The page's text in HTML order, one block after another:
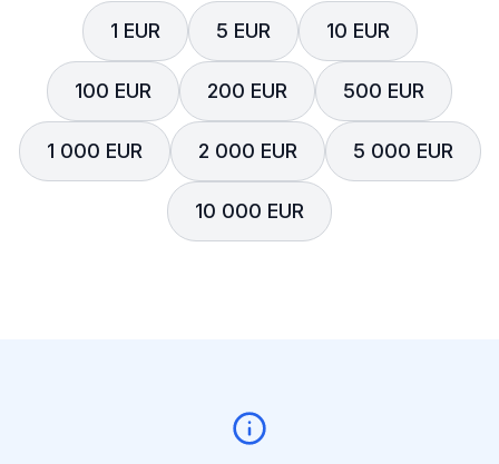
1 EUR 5 EUR 10 EUR
100 EUR 200 EUR 500 EUR
1 000 EUR 2 000 EUR 5 000 EUR
10 000 EUR